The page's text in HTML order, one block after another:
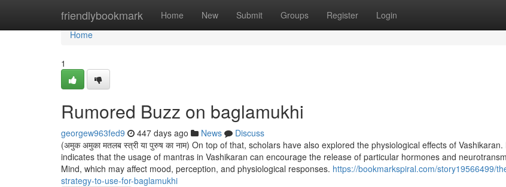
friendlybookmark Home New Submit Groups Register Login
Home
Home
1
Rumored Buzz on baglamukhi
georgew963fed9 447 days ago News
Discuss
(अमुक अमुका मतलब स्त्री या पुरुष का नाम) On top of that, scholars have also explored the physiological effects of
indicates that the usage of mantras in Vashikaran can encourage the release of particular hormones and
Mind, which may affect mood, perception, and physiological responses. https://bookmarkspiral.com/story19566499/
strategy-to-use-for-baglamukhi